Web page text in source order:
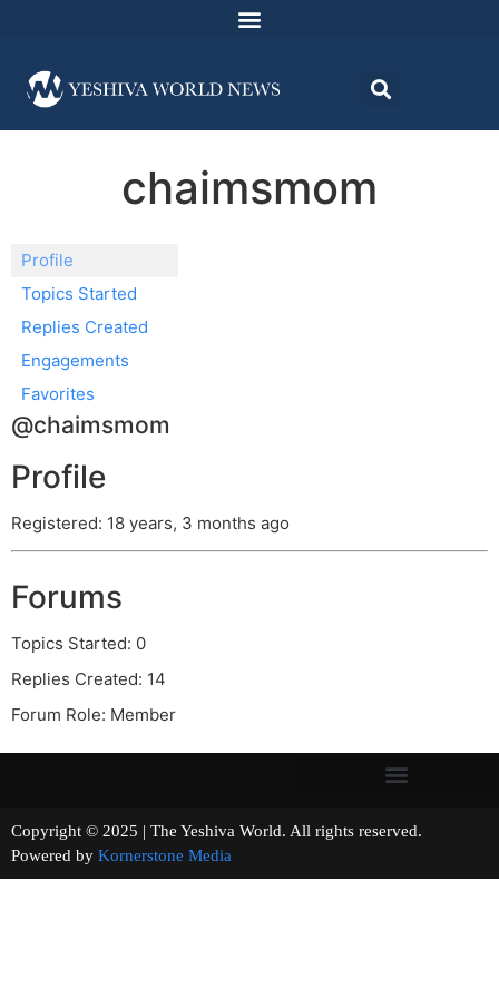
chaimsmom
Profile
Topics Started
Replies Created
Engagements
Favorites
@chaimsmom
Profile
Registered: 18 years, 3 months ago
Forums
Topics Started: 0
Replies Created: 14
Forum Role: Member
Copyright © 2025 | The Yeshiva World. All rights reserved.
Powered by Kornerstone Media